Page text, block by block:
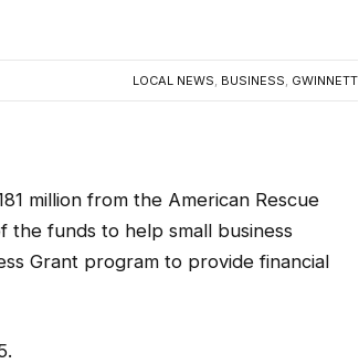
LOCAL NEWS, BUSINESS, GWINNETT
million from the American Rescue
the funds to help small business
Grant program to provide financial